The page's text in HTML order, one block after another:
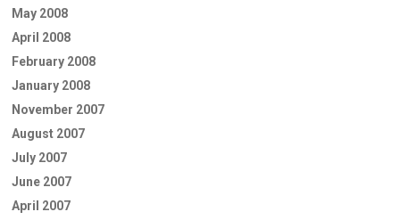
May 2008
April 2008
February 2008
January 2008
November 2007
August 2007
July 2007
June 2007
April 2007